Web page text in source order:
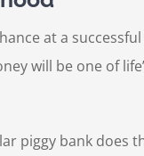
at a
will be one of
piggy bank